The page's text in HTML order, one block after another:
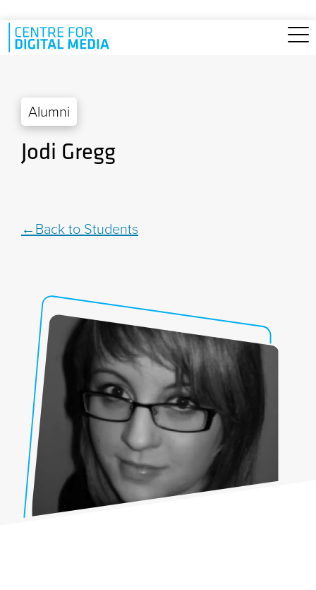
Skip to main content
Alumni
Jodi Gregg
Back to Students